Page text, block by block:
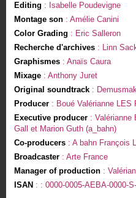
Editing : Isabelle Poudevigne
Montage son: Amélie Canini
Color Grading : Eric Salleron
Recherche d'archives: Linn
Graphismes: Anaïs Caura
Mixage: Anthony Juret
Original soundtrack:
Producer: Boué Valérianne LES
Executive producer: Valérianne
Gall et Marion Guth (a_bahn)
Co-producers: A bahn François
Broadcaster: Arte France
Manager of production:
ISAN : : 0000-0005-AEBA-0000-